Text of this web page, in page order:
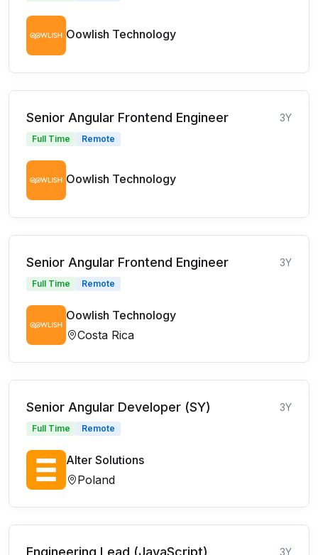
Oowlish Technology
Senior Angular Frontend Engineer 3Y
Full Time Remote
Oowlish Technology
Senior Angular Frontend Engineer 3Y
Full Time Remote
Oowlish Technology
Costa Rica
Senior Angular Developer (SY) 3Y
Full Time Remote
Alter Solutions
Poland
Engineering Lead (JavaScript) 3Y